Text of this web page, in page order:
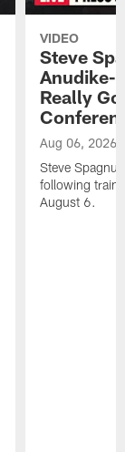
VIDEO
Steve
Anudike-
Really
Aug 06, 2026
Steve
following
August 6.